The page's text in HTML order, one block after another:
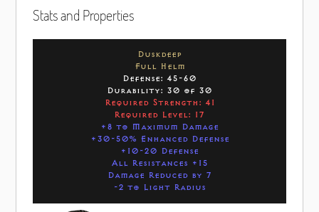
Stats and Properties
Duskdeep
Full Helm
Defense: 45-60
Durability: 30 of 30
Required Strength: 41
Required Level: 17
+8 to Maximum Damage
+30-50% Enhanced Defense
+10-20 Defense
All Resistances +15
Damage Reduced by 7
-2 to Light Radius